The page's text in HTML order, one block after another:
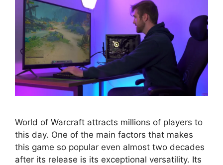
World of Warcraft attracts millions of players to
this day. One of the main factors that makes
this game so popular even almost two decades
after its release is its exceptional versatility. Its